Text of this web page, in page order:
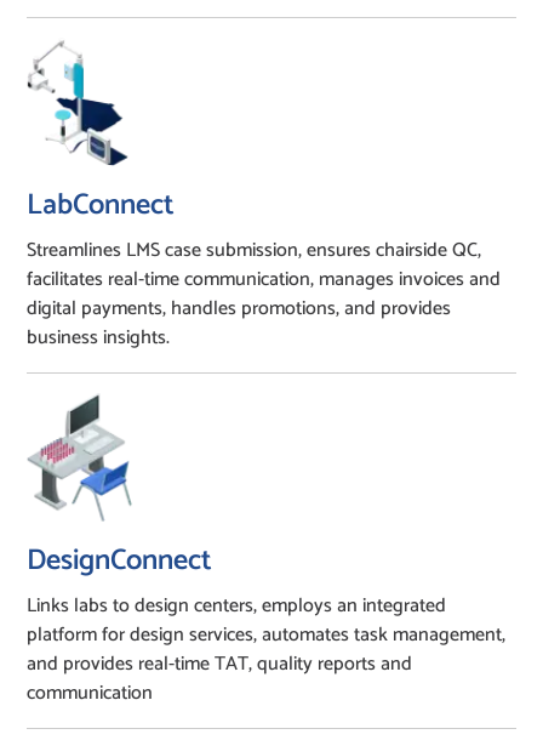
LabConnect
Streamlines LMS case submission, ensures chairside QC,
facilitates real-time communication, manages invoices and
digital payments, handles promotions, and provides
business insights.
DesignConnect
Links labs to design centers, employs an integrated
platform for design services, automates task management,
and provides real-time TAT, quality reports and
communication